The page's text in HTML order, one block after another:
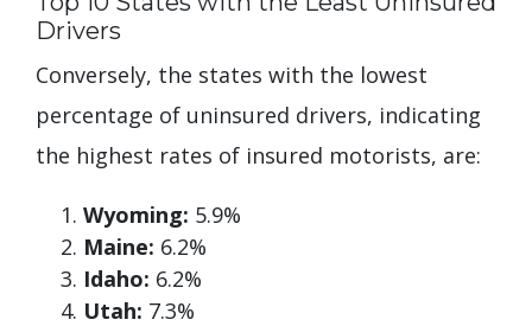
Drivers
Conversely, the states with the lowest
percentage of uninsured drivers, indicating
the highest rates of insured motorists, are:
Wyoming: 5.9%
Maine: 6.2%
Idaho: 6.2%
Utah: 7.3%